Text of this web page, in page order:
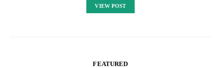
VIEW POST
FEATURED